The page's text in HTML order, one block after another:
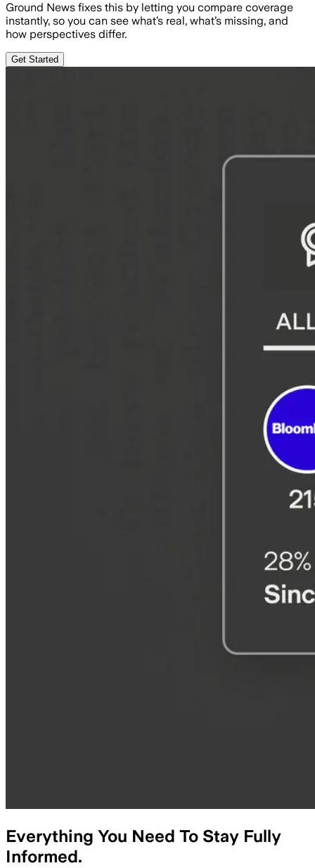
Ground News fixes this by letting you compare coverage
instantly, so you can see what’s real, what’s missing, and
how perspectives differ.
Get Started
Everything You Need To Stay Fully
Informed.